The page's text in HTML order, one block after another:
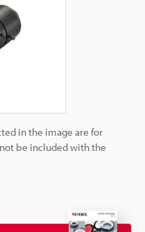
in the image are for
be included with the